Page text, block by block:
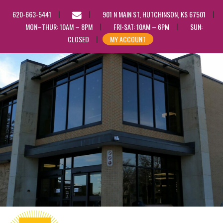
620-663-5441
EMAIL
US
901 N MAIN ST, HUTCHINSON, KS 67501
MON–THUR: 10AM – 8PM
FRI-SAT: 10AM – 6PM
SUN:
CLOSED
MY ACCOUNT